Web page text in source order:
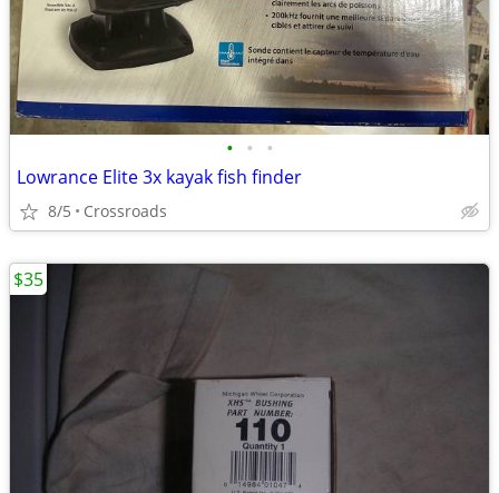
• • •
Lowrance Elite 3x kayak fish finder
8/5 Crossroads
$35